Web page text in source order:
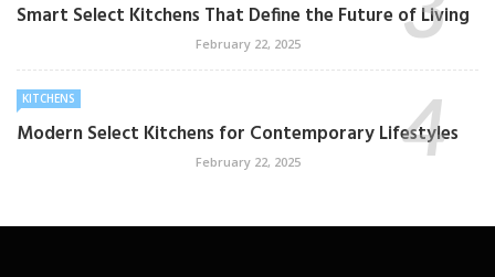
Smart Select Kitchens That Define the Future of Living
February 22, 2025
KITCHENS
Modern Select Kitchens for Contemporary Lifestyles
February 22, 2025